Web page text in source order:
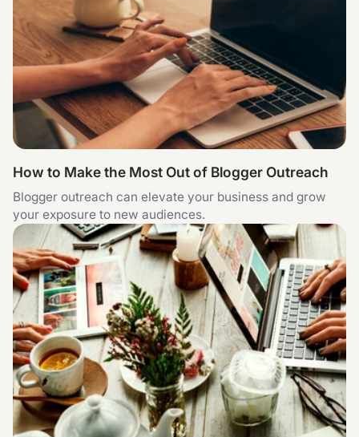
How to Make the Most Out of Blogger Outreach
Blogger outreach can elevate your business and grow
your exposure to new audiences.